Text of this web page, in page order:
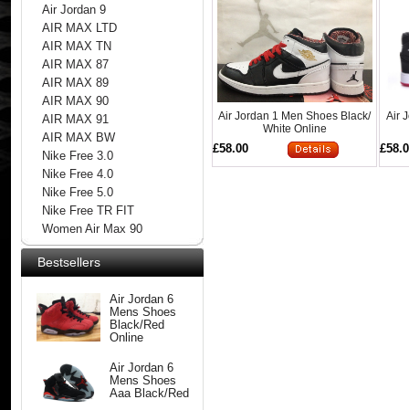
Air Jordan 9
AIR MAX LTD
AIR MAX TN
AIR MAX 87
AIR MAX 89
AIR MAX 90
AIR MAX 91
AIR MAX BW
Nike Free 3.0
Nike Free 4.0
Nike Free 5.0
Nike Free TR FIT
Women Air Max 90
Bestsellers
Air Jordan 6
Mens Shoes
Black/Red
Online
Air Jordan 6
Mens Shoes
Aaa Black/Red
Air Jordan 1 Men Shoes Black/
White Online
£58.00
Air